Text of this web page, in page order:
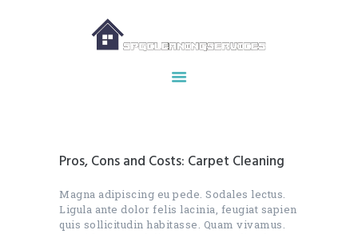
OUR SERVICES
MAKE APPOINTMENT
SPG GALLERY
CONTACTS
Pros, Cons and Costs: Carpet Cleaning
Magna adipiscing eu pede. Sodales lectus.
Ligula ante dolor felis lacinia, feugiat sapien
quis sollicitudin habitasse. Quam vivamus.